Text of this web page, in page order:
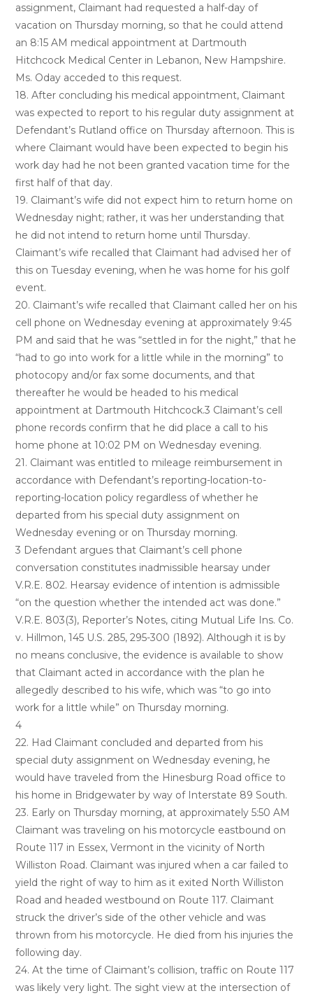
assignment, Claimant had requested a half-day of
vacation on Thursday morning, so that he could attend
an 8:15 AM medical appointment at Dartmouth
Hitchcock Medical Center in Lebanon, New Hampshire.
Ms. Oday acceded to this request.
18. After concluding his medical appointment, Claimant
was expected to report to his regular duty assignment at
Defendant’s Rutland office on Thursday afternoon. This is
where Claimant would have been expected to begin his
work day had he not been granted vacation time for the
first half of that day.
19. Claimant’s wife did not expect him to return home on
Wednesday night; rather, it was her understanding that
he did not intend to return home until Thursday.
Claimant’s wife recalled that Claimant had advised her of
this on Tuesday evening, when he was home for his golf
event.
20. Claimant’s wife recalled that Claimant called her on his
cell phone on Wednesday evening at approximately 9:45
PM and said that he was “settled in for the night,” that he
“had to go into work for a little while in the morning” to
photocopy and/or fax some documents, and that
thereafter he would be headed to his medical
appointment at Dartmouth Hitchcock.3 Claimant’s cell
phone records confirm that he did place a call to his
home phone at 10:02 PM on Wednesday evening.
21. Claimant was entitled to mileage reimbursement in
accordance with Defendant’s reporting-location-to-
reporting-location policy regardless of whether he
departed from his special duty assignment on
Wednesday evening or on Thursday morning.
3 Defendant argues that Claimant’s cell phone
conversation constitutes inadmissible hearsay under
V.R.E. 802. Hearsay evidence of intention is admissible
“on the question whether the intended act was done.”
V.R.E. 803(3), Reporter’s Notes, citing Mutual Life Ins. Co.
v. Hillmon, 145 U.S. 285, 295-300 (1892). Although it is by
no means conclusive, the evidence is available to show
that Claimant acted in accordance with the plan he
allegedly described to his wife, which was “to go into
work for a little while” on Thursday morning.
4
22. Had Claimant concluded and departed from his
special duty assignment on Wednesday evening, he
would have traveled from the Hinesburg Road office to
his home in Bridgewater by way of Interstate 89 South.
23. Early on Thursday morning, at approximately 5:50 AM
Claimant was traveling on his motorcycle eastbound on
Route 117 in Essex, Vermont in the vicinity of North
Williston Road. Claimant was injured when a car failed to
yield the right of way to him as it exited North Williston
Road and headed westbound on Route 117. Claimant
struck the driver’s side of the other vehicle and was
thrown from his motorcycle. He died from his injuries the
following day.
24. At the time of Claimant’s collision, traffic on Route 117
was likely very light. The sight view at the intersection of